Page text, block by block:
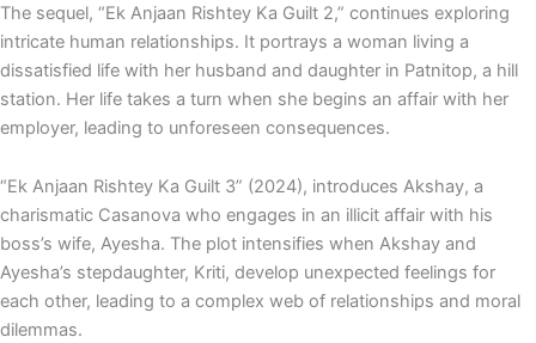
The sequel, “Ek Anjaan Rishtey Ka Guilt 2,” continues exploring
intricate human relationships. It portrays a woman living a
dissatisfied life with her husband and daughter in Patnitop, a hill
station. Her life takes a turn when she begins an affair with her
employer, leading to unforeseen consequences.
“Ek Anjaan Rishtey Ka Guilt 3” (2024), introduces Akshay, a
charismatic Casanova who engages in an illicit affair with his
boss’s wife, Ayesha. The plot intensifies when Akshay and
Ayesha’s stepdaughter, Kriti, develop unexpected feelings for
each other, leading to a complex web of relationships and moral
dilemmas.